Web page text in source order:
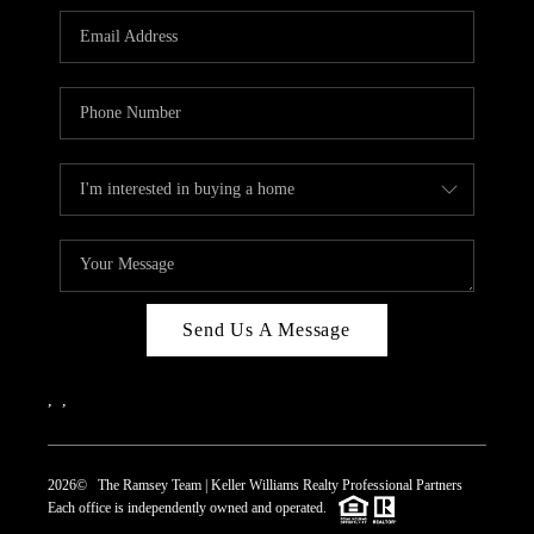
REVIEWS
CAREERS
CONNECT
TOP AREAS
Send Us A Message
2026© The Ramsey Team | Keller Williams Realty Professional Partners
Each office is independently owned and operated.